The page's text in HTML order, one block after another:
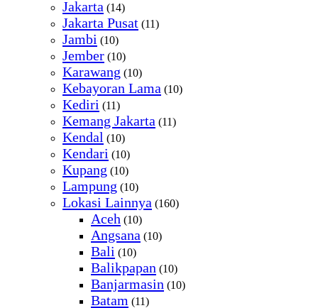
Jakarta (14)
Jakarta Pusat (11)
Jambi (10)
Jember (10)
Karawang (10)
Kebayoran Lama (10)
Kediri (11)
Kemang Jakarta (11)
Kendal (10)
Kendari (10)
Kupang (10)
Lampung (10)
Lokasi Lainnya (160)
Aceh (10)
Angsana (10)
Bali (10)
Balikpapan (10)
Banjarmasin (10)
Batam (11)